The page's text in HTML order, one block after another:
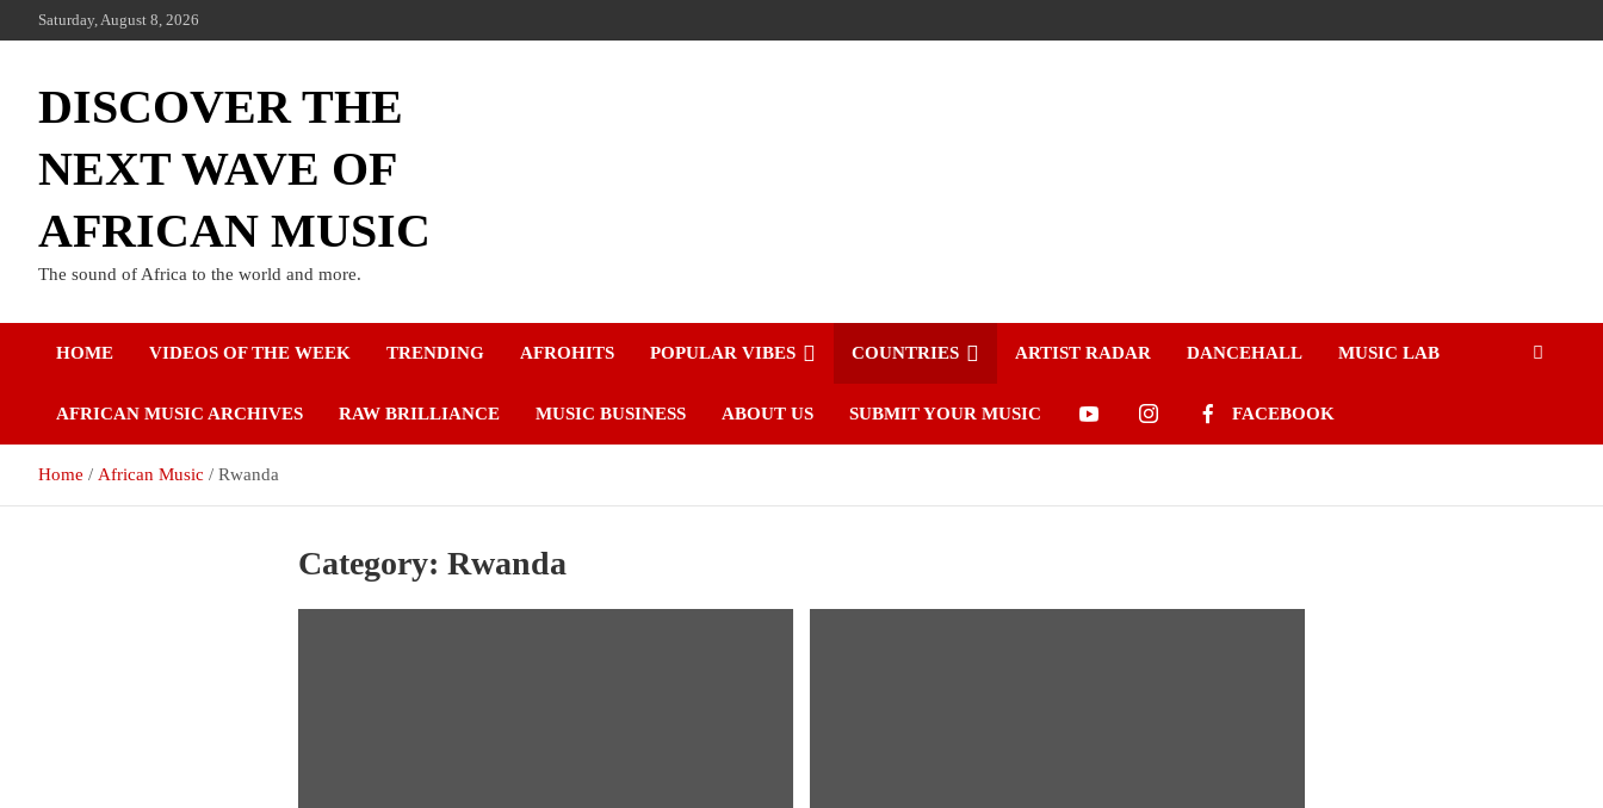
Saturday, August 8, 2026
DISCOVER THE
NEXT WAVE OF
AFRICAN MUSIC
The sound of Africa to the world and more.
HOME VIDEOS OF THE WEEK TRENDING AFROHITS POPULAR VIBES COUNTRIES ARTIST RADAR DANCEHALL MUSIC LAB
AFRICAN MUSIC ARCHIVES RAW BRILLIANCE MUSIC BUSINESS ABOUT US SUBMIT YOUR MUSIC FACEBOOK
Home African Music Rwanda
Category:Rwanda